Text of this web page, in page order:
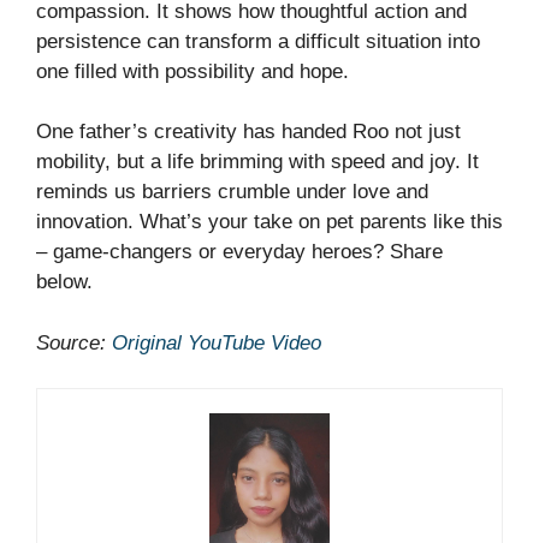
compassion. It shows how thoughtful action and
persistence can transform a difficult situation into
one filled with possibility and hope.
One father’s creativity has handed Roo not just
mobility, but a life brimming with speed and joy. It
reminds us barriers crumble under love and
innovation. What’s your take on pet parents like this
– game-changers or everyday heroes? Share
below.
Source: Original YouTube Video